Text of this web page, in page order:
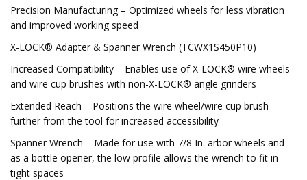
Precision Manufacturing – Optimized wheels for less vibration
and improved working speed
X-LOCK® Adapter & Spanner Wrench (TCWX1S450P10)
Increased Compatibility – Enables use of X-LOCK® wire wheels
and wire cup brushes with non-X-LOCK® angle grinders
Extended Reach – Positions the wire wheel/wire cup brush
further from the tool for increased accessibility
Spanner Wrench – Made for use with 7/8 In. arbor wheels and
as a bottle opener, the low profile allows the wrench to fit in
tight spaces